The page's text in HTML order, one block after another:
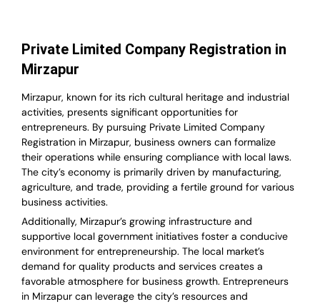
Private Limited Company Registration in
Mirzapur
Mirzapur, known for its rich cultural heritage and industrial
activities, presents significant opportunities for
entrepreneurs. By pursuing Private Limited Company
Registration in Mirzapur, business owners can formalize
their operations while ensuring compliance with local laws.
The city’s economy is primarily driven by manufacturing,
agriculture, and trade, providing a fertile ground for various
business activities.
Additionally, Mirzapur’s growing infrastructure and
supportive local government initiatives foster a conducive
environment for entrepreneurship. The local market’s
demand for quality products and services creates a
favorable atmosphere for business growth. Entrepreneurs
in Mirzapur can leverage the city’s resources and